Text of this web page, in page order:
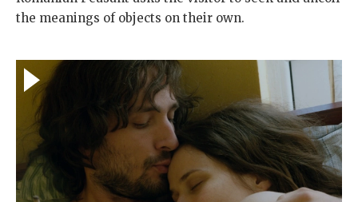
the meanings of objects on their own.